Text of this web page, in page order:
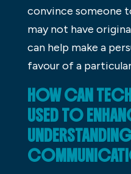
convince someone
may not have
can help make a
favour of a
HOW CAN
USED TO